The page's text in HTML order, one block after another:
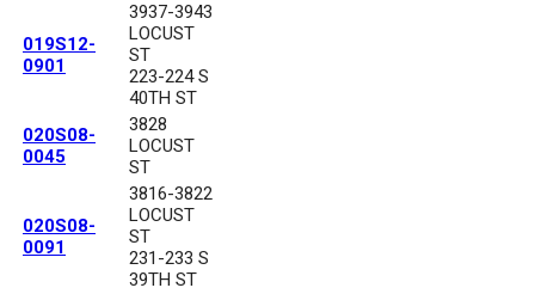
019S12-
0901
3937-3943
LOCUST
ST
223-224 S
40TH ST
020S08-
0045
3828
LOCUST
ST
020S08-
0091
3816-3822
LOCUST
ST
231-233 S
39TH ST